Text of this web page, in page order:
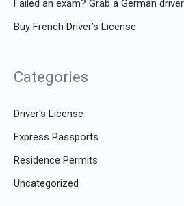
Failed an exam? Grab a German
Buy French Driver’s License
Categories
Driver's License
Express Passports
Residence Permits
Uncategorized